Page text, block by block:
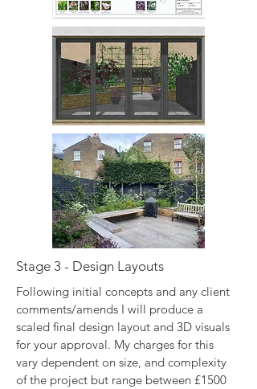
Stage 3 - Design Layouts
Following initial concepts and any client
comments/amends I will produce a
scaled final design layout and 3D visuals
for your approval. My charges for this
vary dependent on size, and complexity
of the project but range between £1500